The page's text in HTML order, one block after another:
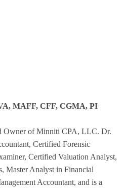
MAFF, CFF, CGMA, PI
Owner of Minniti CPA, LLC. Dr.
Certified Forensic
Certified Valuation Analyst,
Master Analyst in Financial
Accountant, and is a